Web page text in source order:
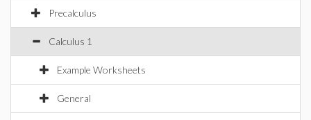
Precalculus
Calculus 1
Example Worksheets
General